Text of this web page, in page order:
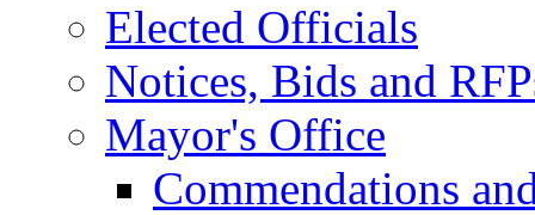
Elected Officials
Notices, Bids and
Mayor's Office
Commendations